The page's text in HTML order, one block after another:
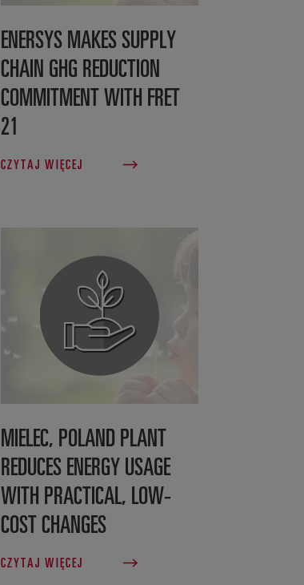
ENERSYS MAKES SUPPLY
CHAIN GHG REDUCTION
COMMITMENT WITH FRET
21
CZYTAJ WIĘCEJ
MIELEC, POLAND PLANT
REDUCES ENERGY USAGE
WITH PRACTICAL, LOW-
COST CHANGES
CZYTAJ WIĘCEJ